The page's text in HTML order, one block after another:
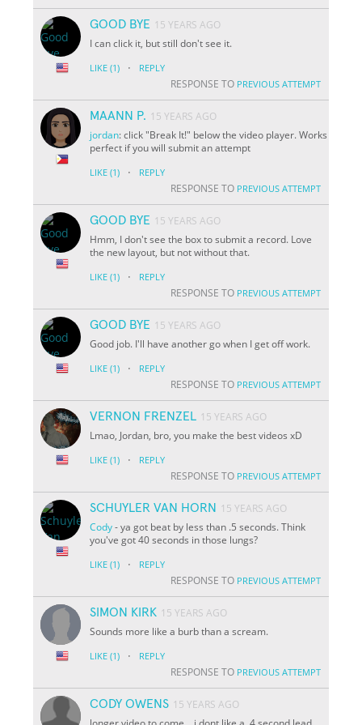
GOOD BYE 15 YEARS AGO
I can click it, but still don't see it.
LIKE (1) · REPLY
RESPONSE TO PREVIOUS ATTEMPT
MAANN P. 15 YEARS AGO
jordan: click "Break It!" below the video player. Works
perfect if you will submit an attempt
LIKE (1) · REPLY
RESPONSE TO PREVIOUS ATTEMPT
GOOD BYE 15 YEARS AGO
Hmm, I don't see the box to submit a record. Love
the new layout, but not without that.
LIKE (1) · REPLY
RESPONSE TO PREVIOUS ATTEMPT
GOOD BYE 15 YEARS AGO
Good job. I'll have another go when I get off work.
LIKE (1) · REPLY
RESPONSE TO PREVIOUS ATTEMPT
VERNON FRENZEL 15 YEARS AGO
Lmao, Jordan, bro, you make the best videos xD
LIKE (1) · REPLY
RESPONSE TO PREVIOUS ATTEMPT
SCHUYLER VAN HORN
15 YEARS AGO
Cody- ya got beat by less than .5 seconds. Think
you've got 40 seconds in those lungs?
LIKE (1) · REPLY
RESPONSE TO PREVIOUS ATTEMPT
SIMON KIRK 15 YEARS AGO
Sounds more like a burb than a scream.
LIKE (1) · REPLY
RESPONSE TO PREVIOUS ATTEMPT
CODY OWENS 15 YEARS AGO